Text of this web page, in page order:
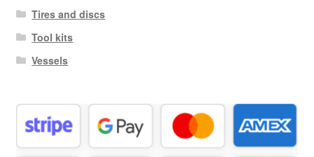
Tires and discs
Tool kits
Vessels